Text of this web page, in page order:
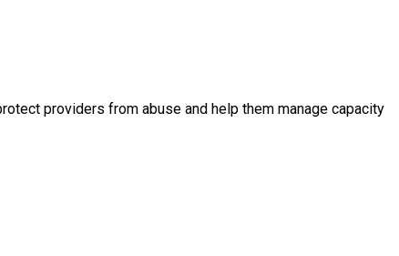
providers from abuse and help them manage capacity